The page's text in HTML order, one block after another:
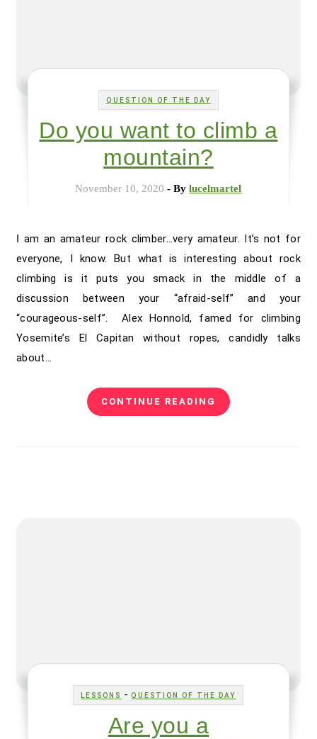
QUESTION OF THE DAY
Do you want to climb a
mountain?
November 10, 2020 - Bylucelmartel
I am an amateur rock climber…very amateur. It’s not for
everyone, I know. But what is interesting about rock
climbing is it puts you smack in the middle of a
discussion between your “afraid-self” and your
“courageous-self”. Alex Honnold, famed for climbing
Yosemite’s El Capitan without ropes, candidly talks
about…
CONTINUE READING
LESSONS -QUESTION OF THE DAY
Are you a